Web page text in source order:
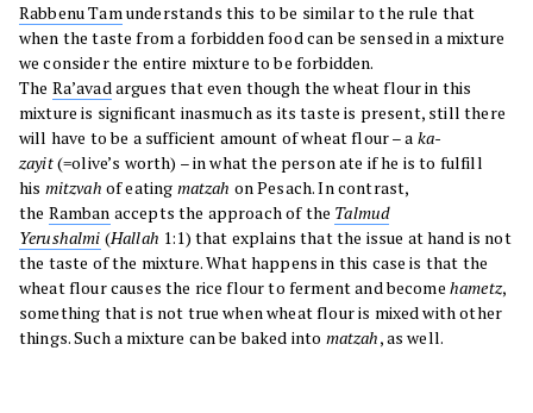
Rabbenu Tamunderstands this to be similar to the rule that
when the taste from a forbidden food can be sensed in a mixture
we consider the entire mixture to be forbidden.
The Ra’avadargues that even though the wheat flour in this
mixture is significant inasmuch as its taste is present, still there
will have to be a sufficient amount of wheat flour – a ka-
zayit(=olive’s worth) – in what the person ate if he is to fulfill
his mitzvah of eating matzah on Pesach. In contrast,
the Ramban accepts the approach of the Talmud
Yerushalmi (Hallah 1:1) that explains that the issue at hand is not
the taste of the mixture. What happens in this case is that the
wheat flour causes the rice flour to ferment and become hametz,
something that is not true when wheat flour is mixed with other
things. Such a mixture can be baked into matzah, as well.